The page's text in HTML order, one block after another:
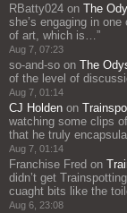
RBatty024 on The
she’s engaging in
of art, which is…”
Aug 7, 07:23
so-and-so on The
of the level of
Aug 7, 01:14
CJ Holden on
watching some clips
that he truly
Aug 7, 01:14
Franchise Fred on
didn’t get
cuaght bits like the
Aug 6, 23:08